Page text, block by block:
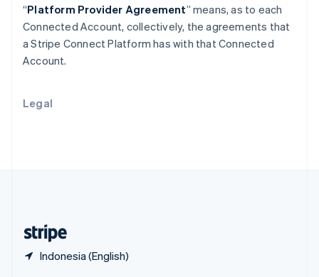
Legal
“Platform Provider Agreement” means, as to each
Connected Account, collectively, the agreements that
a Stripe Connect Platform has with that Connected
Account.
Indonesia (English)
Slovenia
English Italiano
Spain
EspañolEnglish
Sweden
Deutsch